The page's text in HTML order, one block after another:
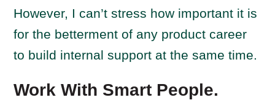
However, I can’t stress how important it is
for the betterment of any product career
to build internal support at the same time.
Work With Smart People.